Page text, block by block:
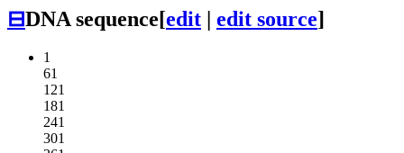
⊟DNA sequence[edit | edit source]
1
61
121
181
241
301